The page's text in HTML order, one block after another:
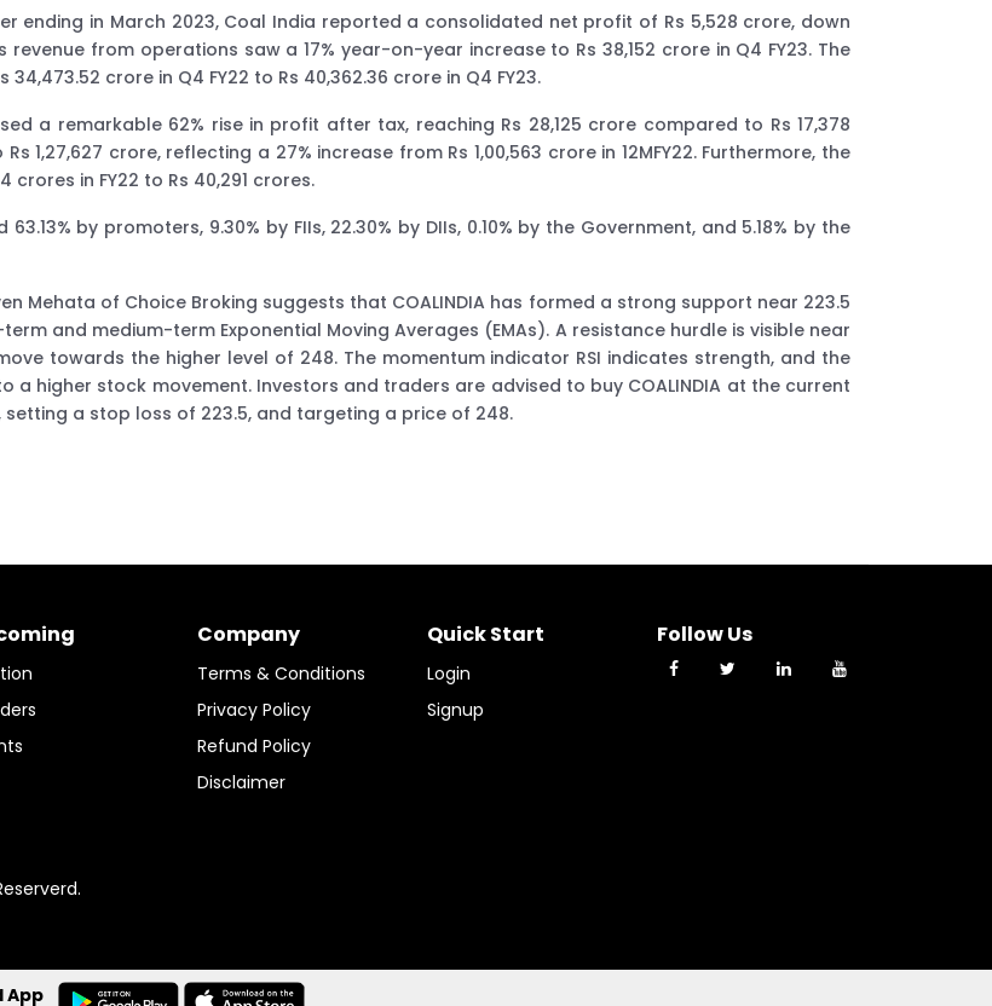
App
in March 2023, Coal India reported a consolidated net profit of Rs 5,528 crore, down
from operations saw a 17% year-on-year increase to Rs 38,152 crore in Q4 FY23. The
crore in Q4 FY22 to Rs 40,362.36 crore in Q4 FY23.
a remarkable 62% rise in profit after tax, reaching Rs 28,125 crore compared to Rs 17,378
1,27,627 crore, reflecting a 27% increase from Rs 1,00,563 crore in 12MFY22. Furthermore, the
crores in FY22 to Rs 40,291 crores.
by promoters, 9.30% by FIIs, 22.30% by DIIs, 0.10% by the Government, and 5.18% by the
Mehata of Choice Broking suggests that COALINDIA has formed a strong support near 223.5
and medium-term Exponential Moving Averages (EMAs). A resistance hurdle is visible near
towards the higher level of 248. The momentum indicator RSI indicates strength, and the
higher stock movement. Investors and traders are advised to buy COALINDIA at the current
a stop loss of 223.5, and targeting a price of 248.
Company
Terms & Conditions
Privacy Policy
Refund Policy
Disclaimer
Quick Start
Login
Signup
Follow Us